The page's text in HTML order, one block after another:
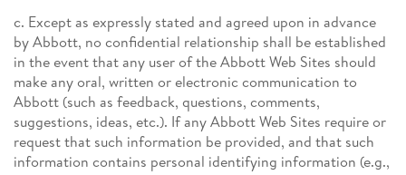
c. Except as expressly stated and agreed upon in advance
by Abbott, no confidential relationship shall be established
in the event that any user of the Abbott Web Sites should
make any oral, written or electronic communication to
Abbott (such as feedback, questions, comments,
suggestions, ideas, etc.). If any Abbott Web Sites require or
request that such information be provided, and that such
information contains personal identifying information (e.g.,